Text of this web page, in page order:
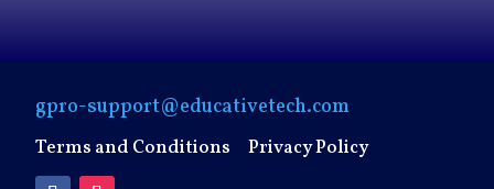
gpro-support@educativetech.com
Terms and Conditions Privacy Policy